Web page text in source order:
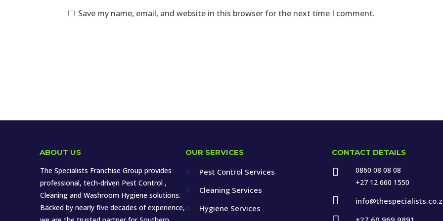
Save my name, email, and website in this browser for the next time I comment.
ABOUT US
The Specialists Franchise Group provides
professional, tech-driven Pest Control ,
Cleaning and Washroom Hygiene solutions.
Backed by nearly five decades of experience,
OUR SERVICES
^
Pest Control Services
^
Cleaning Services
^
Hygiene Services
CONTACT DETAILS

0860 08 08 08
+27 12 660 1550
